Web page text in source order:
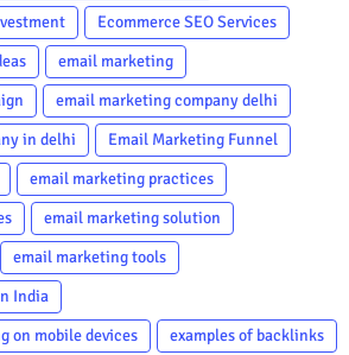
Ecommerce SEO Services
email marketing
email marketing company delhi
in delhi
Email Marketing Funnel
email marketing practices
email marketing solution
email marketing tools
India
on mobile devices
examples of backlinks